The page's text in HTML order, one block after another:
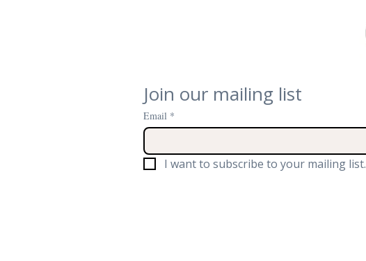
Join our mailing list
Email *
I want to subscribe to your mailing list.